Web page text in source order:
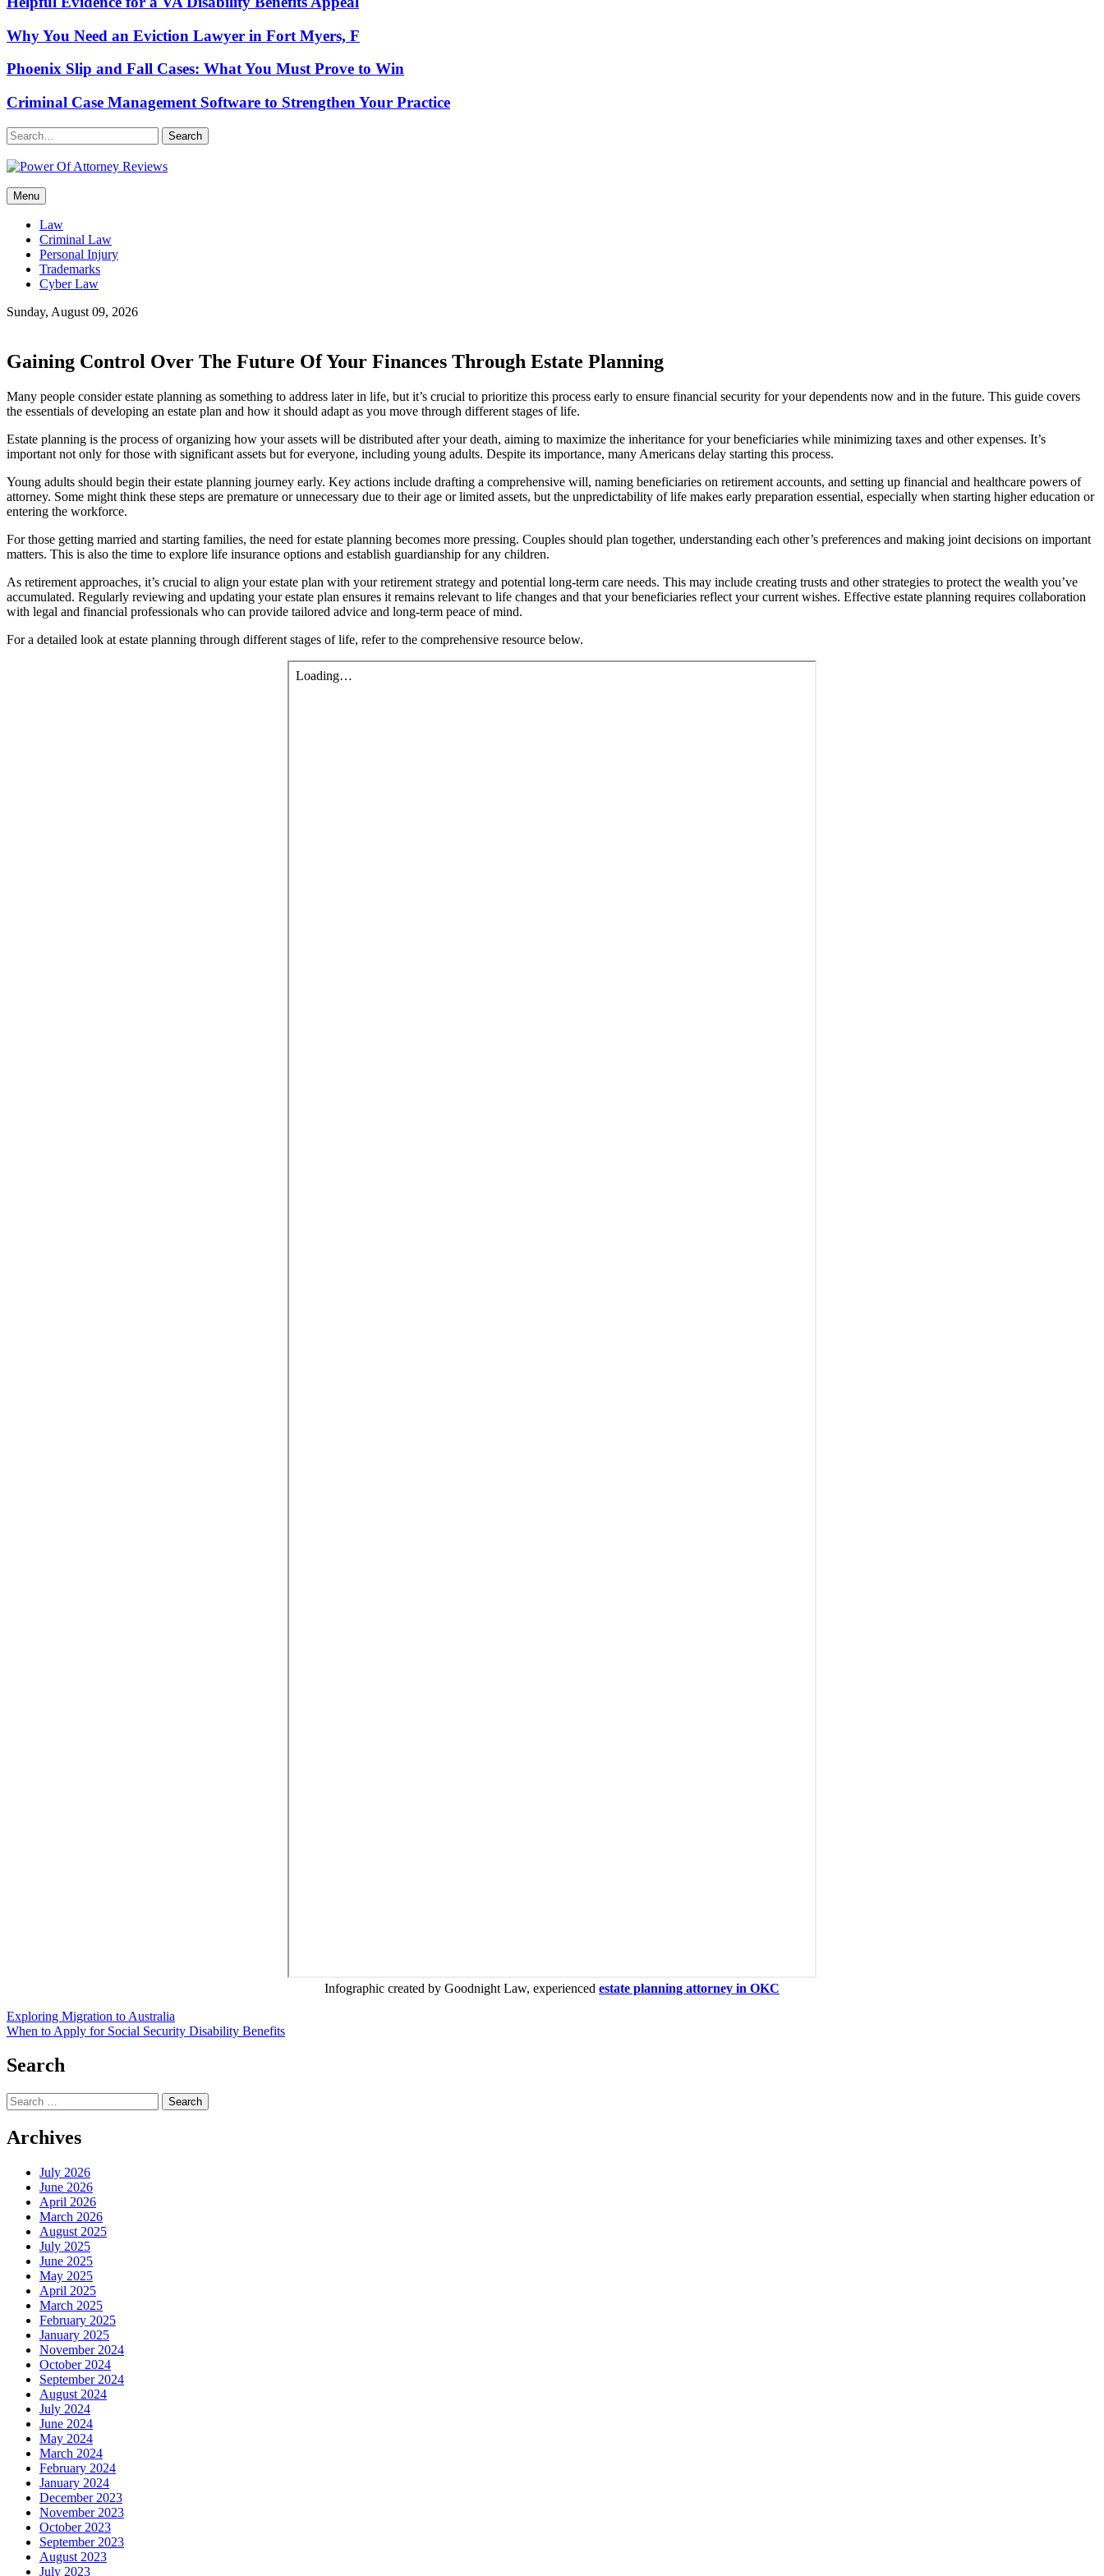
Why You Need an Eviction Lawyer in Fort Myers, F
Phoenix Slip and Fall Cases: What You Must Prove to Win
Criminal Case Management Software to Strengthen Your Practice
Search
Power Of Attorney Reviews
Law & Legal blog
Menu
Law
Criminal Law
Personal Injury
Trademarks
Cyber Law
Sunday, August 09, 2026
Gaining Control Over The Future Of Your Finances Through Estate Planning
Many people consider estate planning as something to address later in life, but it’s crucial to prioritize this process early to ensure financial security for your dependents now and in the future. This guide covers
the essentials of developing an estate plan and how it should adapt as you move through different stages of life.
Estate planning is the process of organizing how your assets will be distributed after your death, aiming to maximize the inheritance for your beneficiaries while minimizing taxes and other expenses. It’s
important not only for those with significant assets but for everyone, including young adults. Despite its importance, many Americans delay starting this process.
Young adults should begin their estate planning journey early. Key actions include drafting a comprehensive will, naming beneficiaries on retirement accounts, and setting up financial and healthcare powers of
attorney. Some might think these steps are premature or unnecessary due to their age or limited assets, but the unpredictability of life makes early preparation essential, especially when starting higher education or
entering the workforce.
For those getting married and starting families, the need for estate planning becomes more pressing. Couples should plan together, understanding each other’s preferences and making joint decisions on important
matters. This is also the time to explore life insurance options and establish guardianship for any children.
As retirement approaches, it’s crucial to align your estate plan with your retirement strategy and potential long-term care needs. This may include creating trusts and other strategies to protect the wealth you’ve
accumulated. Regularly reviewing and updating your estate plan ensures it remains relevant to life changes and that your beneficiaries reflect your current wishes. Effective estate planning requires collaboration
with legal and financial professionals who can provide tailored advice and long-term peace of mind.
For a detailed look at estate planning through different stages of life, refer to the comprehensive resource below.
Infographic created by Goodnight Law, experienced estate planning attorney in OKC
Post
navigation
Exploring Migration to Australia
When to Apply for Social Security Disability Benefits
Search
Search
for:
Archives
July 2026
June 2026
April 2026
March 2026
August 2025
July 2025
June 2025
May 2025
April 2025
March 2025
February 2025
January 2025
November 2024
October 2024
September 2024
August 2024
July 2024
June 2024
May 2024
March 2024
February 2024
January 2024
December 2023
November 2023
October 2023
September 2023
August 2023
July 2023